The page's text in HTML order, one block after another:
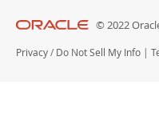
© 2022
Privacy / Do Not Sell My Info |